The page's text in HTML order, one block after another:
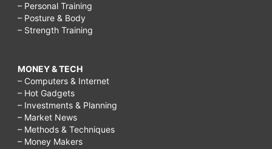
– Personal Training
– Posture & Body
– Strength Training
MONEY & TECH
– Computers & Internet
– Hot Gadgets
– Investments & Planning
– Market News
– Methods & Techniques
– Money Makers